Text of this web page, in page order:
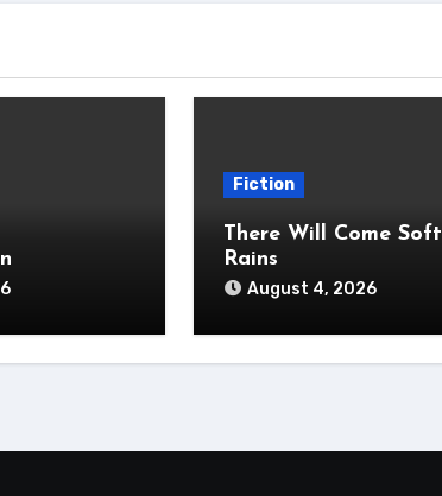
Fiction
There Will Come Soft
Rains
August 4, 2026